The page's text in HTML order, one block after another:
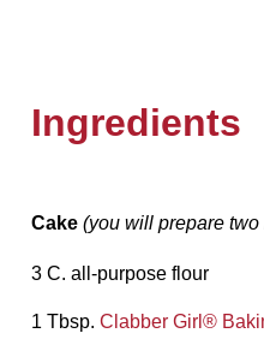
Ingredients
Cake (you will prepare
3 C. all-purpose flour
1 Tbsp. Clabber Girl®